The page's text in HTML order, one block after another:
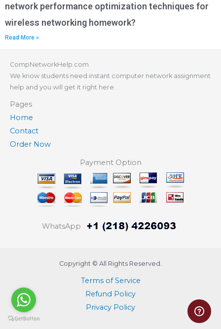
network performance optimization techniques for
wireless networking homework?
Read More »
CompNetworkHelp.com
We know students need instant computer network assignment
help and you will get it right here.
Pages
Home
Contact
Order Now
Payment Option
WhatsApp
Copyright © All Rights Reserved.
Terms of Service
Refund Policy
Privacy Policy